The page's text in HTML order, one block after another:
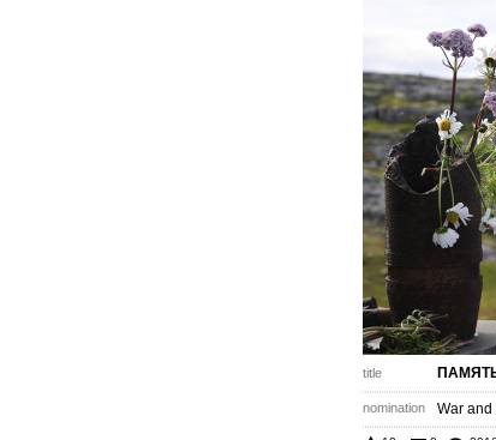
title
nomination War